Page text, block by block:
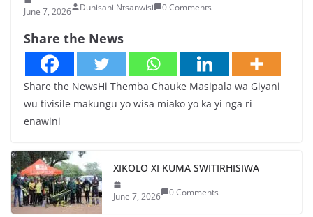
June 7, 2026 Dunisani Ntsanwisi 0 Comments
Share the News
Share the NewsHi Themba Chauke Masipala wa Giyani
wu tivisile makungu yo wisa miako yo ka yi nga ri
enawini
XIKOLO XI KUMA SWITIRHISIWA
June 7, 2026 0 Comments